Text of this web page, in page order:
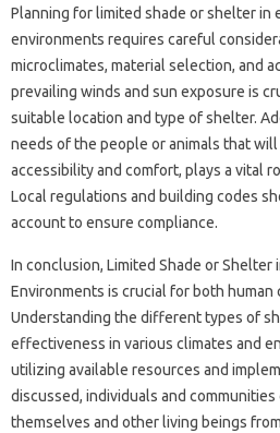
Planning‌ for‌ limited‍ shade or‌ shelter‌ in
environments‌ requires‌ careful
microclimates, material selection, and‌
prevailing‌ winds‌ and sun‌ exposure is
suitable‍ location and‌ type of shelter.
needs of the people‍ or animals‍ that
accessibility and‍ comfort, plays‌ a‍ vital‌
Local regulations and building codes‍
account to ensure‌ compliance.
In conclusion, Limited Shade or‍ Shelter
Environments is‍ crucial for both human
Understanding the‌ different‌ types of
effectiveness in‍ various climates and‍
utilizing‍ available‍ resources‍ and‌
discussed, individuals‌ and
themselves‌ and other‍ living‌ beings‍